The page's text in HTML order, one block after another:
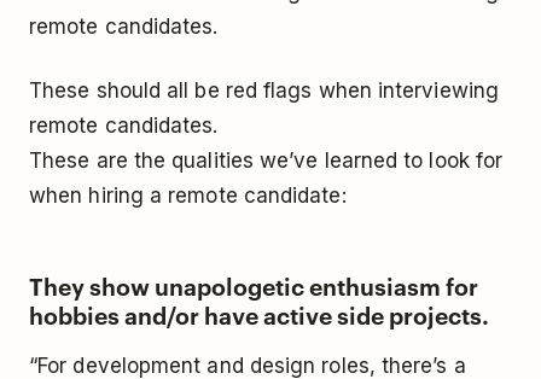
remote candidates.
These should all be red flags when interviewing
remote candidates.
These are the qualities we’ve learned to look for
when hiring a remote candidate:
They show unapologetic enthusiasm for
hobbies and/or have active side projects.
“For development and design roles, there’s a